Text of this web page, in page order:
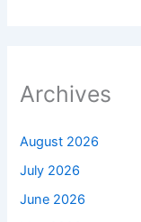
Archives
August 2026
July 2026
June 2026